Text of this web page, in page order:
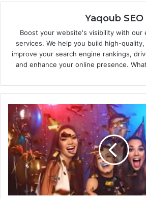
Yaqoub SEO
Boost your website's visibility with our
services. We help you build high-
improve your search engine rankings,
and enhance your online presence.